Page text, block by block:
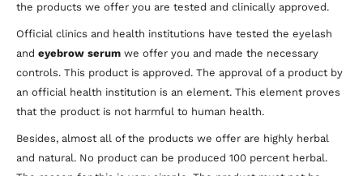
the products we offer you are tested and clinically approved.
Official clinics and health institutions have tested the eyelash
and eyebrow serum we offer you and made the necessary
controls. This product is approved. The approval of a product by
an official health institution is an element. This element proves
that the product is not harmful to human health.
Besides, almost all of the products we offer are highly herbal
and natural. No product can be produced 100 percent herbal.